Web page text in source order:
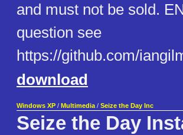
and must not be sold.
question see
https://github.com/
download
Windows XP / Multimedia / Seize the Day Inc
Seize the Day